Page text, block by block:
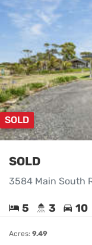
SOLD
SOLD
3584 Main South
5 3 10
Acres: 9.49